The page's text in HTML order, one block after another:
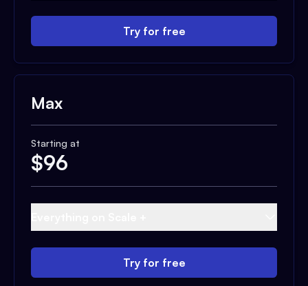
Try for free
Max
Starting at
$96
Try for free